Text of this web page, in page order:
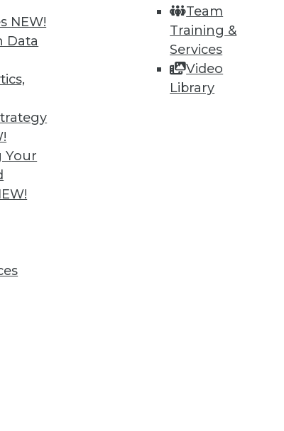
NEW!
Data
Your
Team
Training &
Services
Video
Library
AI
in
AI.